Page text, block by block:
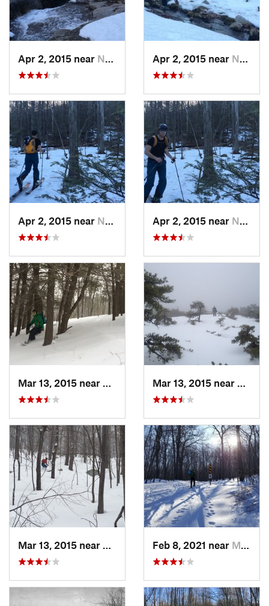
Apr 2, 2015 near New Paltz, NY Apr 2, 2015 near New Paltz, NY
Apr 2, 2015 near New Paltz, NY Apr 2, 2015 near New Paltz, NY
Pine Bush, NY
Kerhonkson, NYFeb 8, 2021 near Milton, NJ